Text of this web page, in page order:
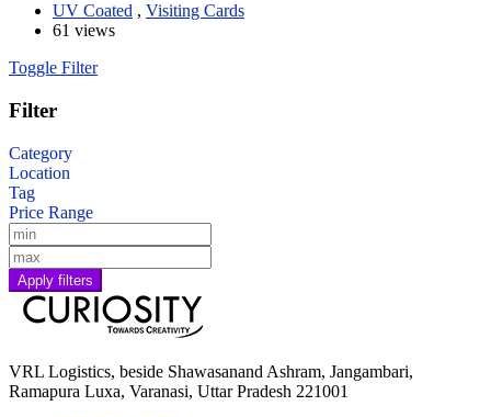
UV Coated , Visiting Cards
61 views
Toggle Filter
Filter
Category
Location
Tag
Price Range
Apply filters
VRL Logistics, beside Shawasanand Ashram, Jangambari,
Ramapura Luxa, Varanasi, Uttar Pradesh 221001